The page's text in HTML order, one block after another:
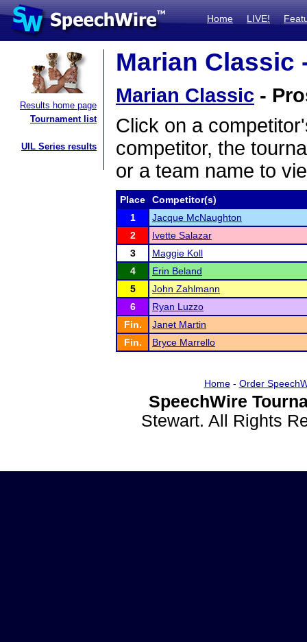
Home LIVE!
Results home page
Tournament list
UIL Series results
Marian Classic
Marian Classic -
Click on a
competitor, the
or a team name to
Place
Competitor(s)
1
Jacque McNaughton
2
Ivette Salazar
3
Maggie Koll
4
Erin Beland
5
John Zahlmann
6
Ryan Luzzo
Fin.
Janet Martin
Fin.
Bryce Marrello
Home- Order
SpeechWire
Stewart. All Rights